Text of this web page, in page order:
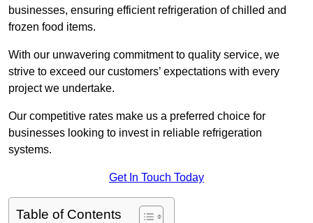
businesses, ensuring efficient refrigeration of chilled and
frozen food items.
With our unwavering commitment to quality service, we
strive to exceed our customers’ expectations with every
project we undertake.
Our competitive rates make us a preferred choice for
businesses looking to invest in reliable refrigeration
systems.
Get In Touch Today
Table of Contents